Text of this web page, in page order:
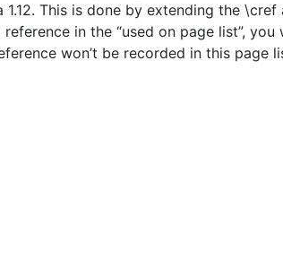
This is done by extending the
in the “used on page list”,
won’t be recorded in this page